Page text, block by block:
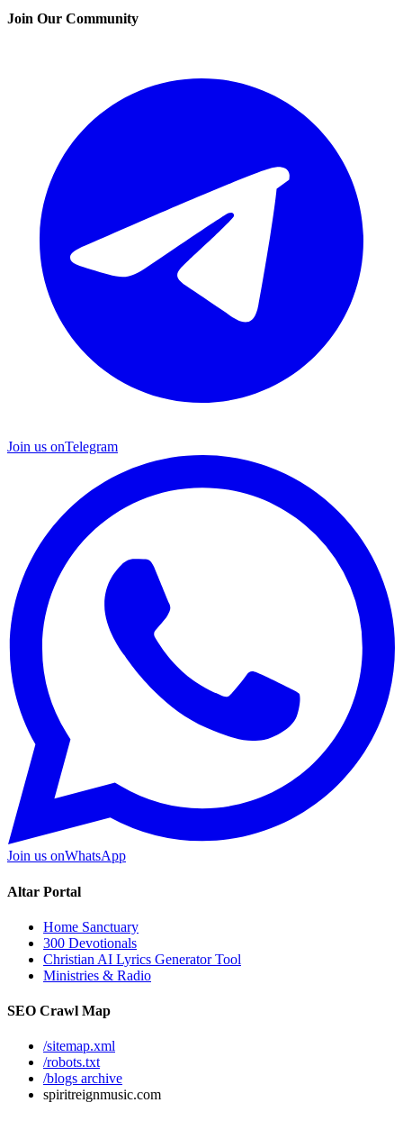
Join Our Community
Join us onTelegram
Join us onWhatsApp
Altar Portal
Home Sanctuary
300 Devotionals
Christian AI Lyrics Generator Tool
Ministries & Radio
SEO Crawl Map
/sitemap.xml
/robots.txt
/blogs archive
spiritreignmusic.com